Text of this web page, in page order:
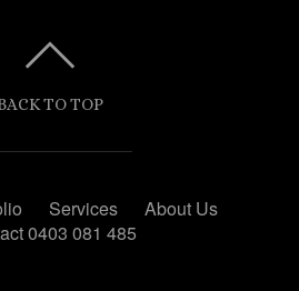
TO TOP
Services
About Us
0403 081 485